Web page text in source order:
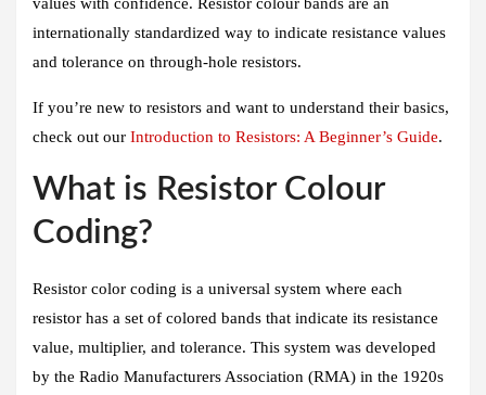
internationally standardized way to indicate resistance values
and tolerance on through-hole resistors.
If you’re new to resistors and want to understand their basics,
check out our Introduction to Resistors: A Beginner’s Guide.
What is Resistor Colour
Coding?
Resistor color coding is a universal system where each
resistor has a set of colored bands that indicate its resistance
value, multiplier, and tolerance. This system was developed
by the Radio Manufacturers Association (RMA) in the 1920s